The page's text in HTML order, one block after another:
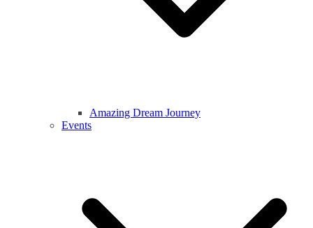
Amazing Dream Journey
Events